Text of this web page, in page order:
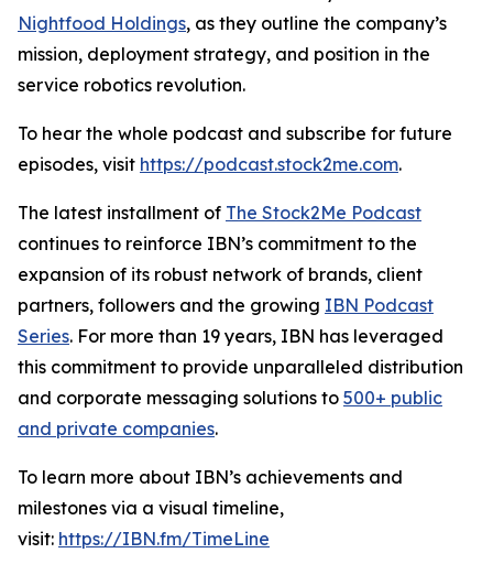
Nightfood Holdings, as they outline the company’s
mission, deployment strategy, and position in the
service robotics revolution.
To hear the whole podcast and subscribe for future
episodes, visit https://podcast.stock2me.com.
The latest installment of The Stock2Me Podcast
continues to reinforce IBN’s commitment to the
expansion of its robust network of brands, client
partners, followers and the growing IBN Podcast
Series. For more than 19 years, IBN has leveraged
this commitment to provide unparalleled distribution
and corporate messaging solutions to 500+ public
and private companies.
To learn more about IBN’s achievements and
milestones via a visual timeline,
visit: https://IBN.fm/TimeLine